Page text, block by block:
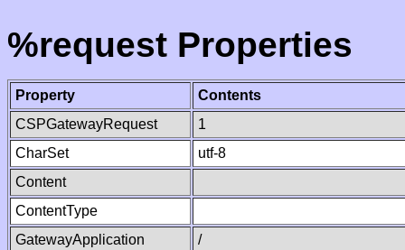
%request Properties
Property
Contents
CSPGatewayRequest
1
CharSet
utf-8
Content
ContentType
GatewayApplication
/